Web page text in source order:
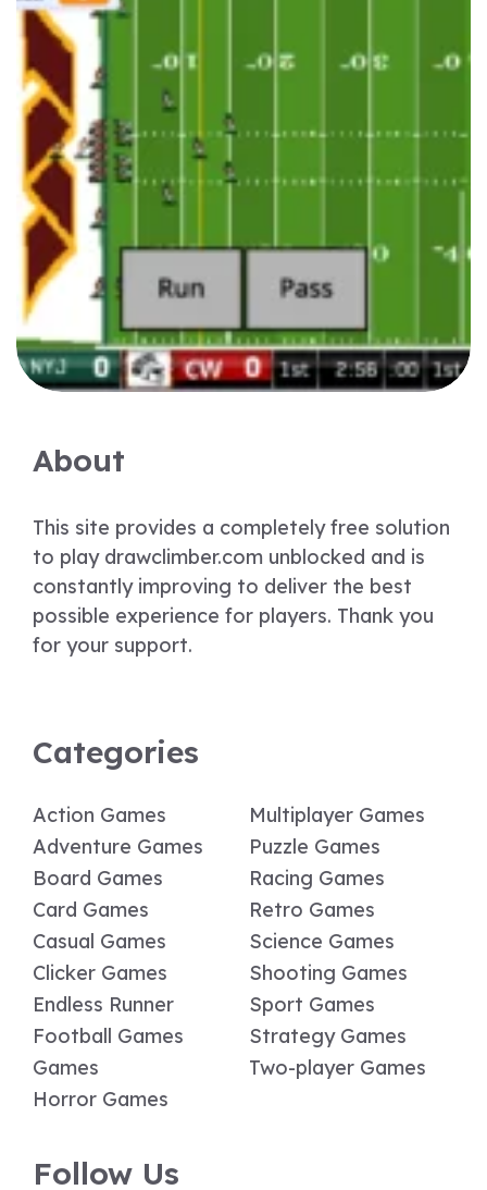
About
This site provides a completely free solution
to play drawclimber.com unblocked and is
constantly improving to deliver the best
possible experience for players. Thank you
for your support.
Categories
Action Games
Adventure Games
Board Games
Card Games
Casual Games
Clicker Games
Endless Runner
Football Games
Games
Horror Games
Multiplayer Games
Puzzle Games
Racing Games
Retro Games
Science Games
Shooting Games
Sport Games
Strategy Games
Two-player Games
Follow Us